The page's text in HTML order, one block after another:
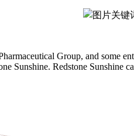
Group, and
Sunshine. Redstone